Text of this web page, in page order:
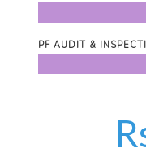
PF AUDIT &